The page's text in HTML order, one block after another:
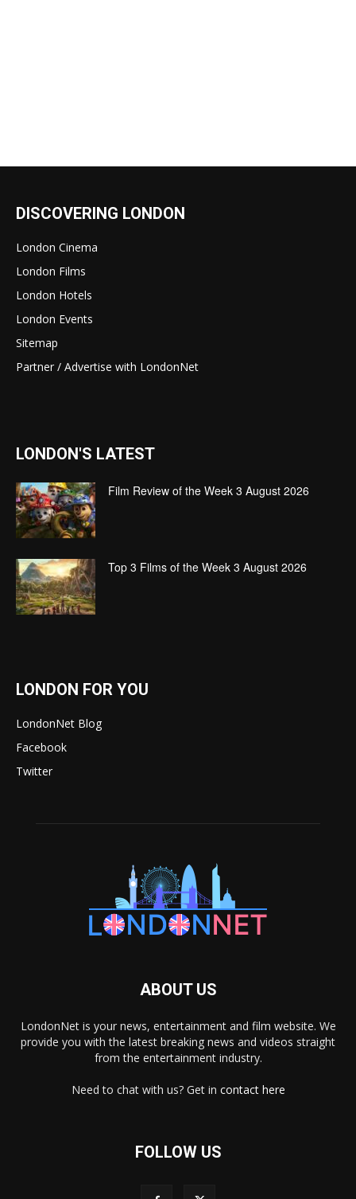
DISCOVERING LONDON
London Cinema
London Films
London Hotels
London Events
Sitemap
Partner / Advertise with LondonNet
LONDON'S LATEST
Film Review of the Week 3 August 2026
Top 3 Films of the Week 3 August 2026
LONDON FOR YOU
LondonNet Blog
Facebook
Twitter
ABOUT US
LondonNet is your news, entertainment and film website. We
provide you with the latest breaking news and videos straight
from the entertainment industry.
Need to chat with us? Get in contact here
FOLLOW US